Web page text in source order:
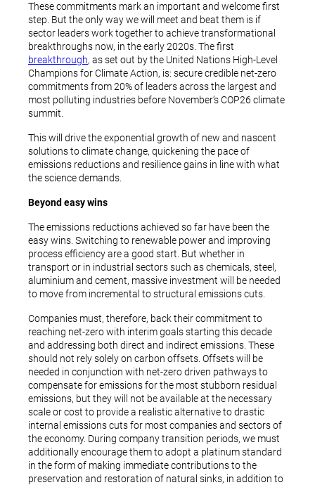
These commitments mark an important and welcome first
step. But the only way we will meet and beat them is if
sector leaders work together to achieve transformational
breakthroughs now, in the early 2020s. The first
breakthrough, as set out by the United Nations High-Level
Champions for Climate Action, is: secure credible net-zero
commitments from 20% of leaders across the largest and
most polluting industries before November’s COP26 climate
summit.
This will drive the exponential growth of new and nascent
solutions to climate change, quickening the pace of
emissions reductions and resilience gains in line with what
the science demands.
Beyond easy wins
The emissions reductions achieved so far have been the
easy wins. Switching to renewable power and improving
process efficiency are a good start. But whether in
transport or in industrial sectors such as chemicals, steel,
aluminium and cement, massive investment will be needed
to move from incremental to structural emissions cuts.
Companies must, therefore, back their commitment to
reaching net-zero with interim goals starting this decade
and addressing both direct and indirect emissions. These
should not rely solely on carbon offsets. Offsets will be
needed in conjunction with net-zero driven pathways to
compensate for emissions for the most stubborn residual
emissions, but they will not be available at the necessary
scale or cost to provide a realistic alternative to drastic
internal emissions cuts for most companies and sectors of
the economy. During company transition periods, we must
additionally encourage them to adopt a platinum standard
in the form of making immediate contributions to the
preservation and restoration of natural sinks, in addition to